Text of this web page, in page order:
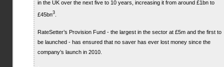
in the UK over the next five to 10 years, increasing it from around £1bn to
£45bn3.
RateSetter’s Provision Fund - the largest in the sector at £5m and the first to
be launched - has ensured that no saver has ever lost money since the
company’s launch in 2010.